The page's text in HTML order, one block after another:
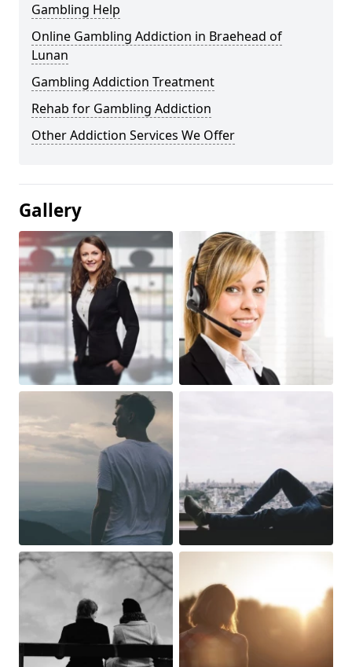
Gambling Help
Online Gambling Addiction in Braehead of
Lunan
Gambling Addiction Treatment
Rehab for Gambling Addiction
Other Addiction Services We Offer
Gallery